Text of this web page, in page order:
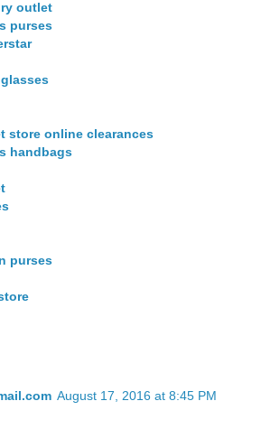
outlet
purses
store online clearances
handbags
purses
August 17, 2016 at 8:45 PM